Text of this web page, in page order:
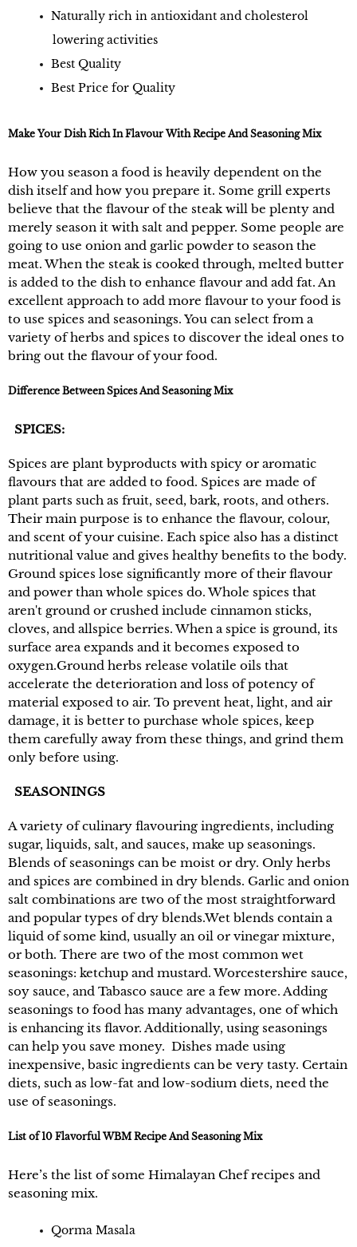
Naturally rich in antioxidant and cholesterol
lowering activities
Best Quality
Best Price for Quality
Make Your Dish Rich In Flavour With Recipe And Seasoning Mix
How you season a food is heavily dependent on the
dish itself and how you prepare it. Some grill experts
believe that the flavour of the steak will be plenty and
merely season it with salt and pepper. Some people are
going to use onion and garlic powder to season the
meat. When the steak is cooked through, melted butter
is added to the dish to enhance flavour and add fat. An
excellent approach to add more flavour to your food is
to use spices and seasonings. You can select from a
variety of herbs and spices to discover the ideal ones to
bring out the flavour of your food.
Difference Between Spices And Seasoning Mix
SPICES:
Spices are plant byproducts with spicy or aromatic
flavours that are added to food. Spices are made of
plant parts such as fruit, seed, bark, roots, and others.
Their main purpose is to enhance the flavour, colour,
and scent of your cuisine. Each spice also has a distinct
nutritional value and gives healthy benefits to the body.
Ground spices lose significantly more of their flavour
and power than whole spices do. Whole spices that
aren't ground or crushed include cinnamon sticks,
cloves, and allspice berries. When a spice is ground, its
surface area expands and it becomes exposed to
oxygen.Ground herbs release volatile oils that
accelerate the deterioration and loss of potency of
material exposed to air. To prevent heat, light, and air
damage, it is better to purchase whole spices, keep
them carefully away from these things, and grind them
only before using.
SEASONINGS
A variety of culinary flavouring ingredients, including
sugar, liquids, salt, and sauces, make up seasonings.
Blends of seasonings can be moist or dry. Only herbs
and spices are combined in dry blends. Garlic and onion
salt combinations are two of the most straightforward
and popular types of dry blends.Wet blends contain a
liquid of some kind, usually an oil or vinegar mixture,
or both. There are two of the most common wet
seasonings: ketchup and mustard. Worcestershire sauce,
soy sauce, and Tabasco sauce are a few more. Adding
seasonings to food has many advantages, one of which
is enhancing its flavor. Additionally, using seasonings
can help you save money. Dishes made using
inexpensive, basic ingredients can be very tasty. Certain
diets, such as low-fat and low-sodium diets, need the
use of seasonings.
List of 10 Flavorful WBM Recipe And Seasoning Mix
Here’s the list of some Himalayan Chef recipes and
seasoning mix.
Qorma Masala